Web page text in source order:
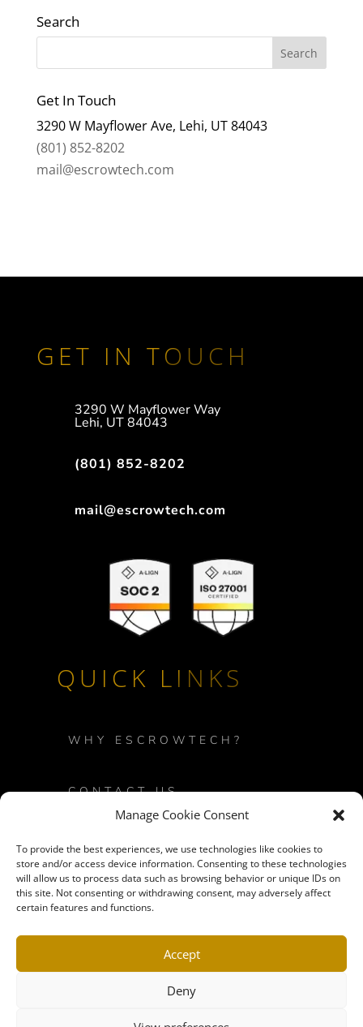
Manage Cookie Consent
To provide the best experiences, we use technologies like cookies to
store and/or access device information. Consenting to these technologies
will allow us to process data such as browsing behavior or unique IDs on
this site. Not consenting or withdrawing consent, may adversely affect
certain features and functions.
Accept
Deny
Search
Get In Touch
3290 W Mayflower Ave, Lehi, UT 84043
(801) 852-8202
mail@escrowtech.com
GET IN TOUCH
3290 W Mayflower Way
Lehi, UT 84043
(801) 852-8202
mail@escrowtech.com
QUICK LINKS
WHY ESCROWTECH?
CONTACT US
LOGIN
SITEMAP